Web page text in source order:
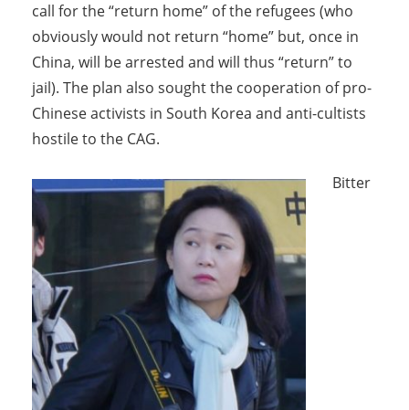
call for the “return home” of the refugees (who
obviously would not return “home” but, once in
China, will be arrested and will thus “return” to
jail). The plan also sought the cooperation of pro-
Chinese activists in South Korea and anti-cultists
hostile to the CAG.
Bitter